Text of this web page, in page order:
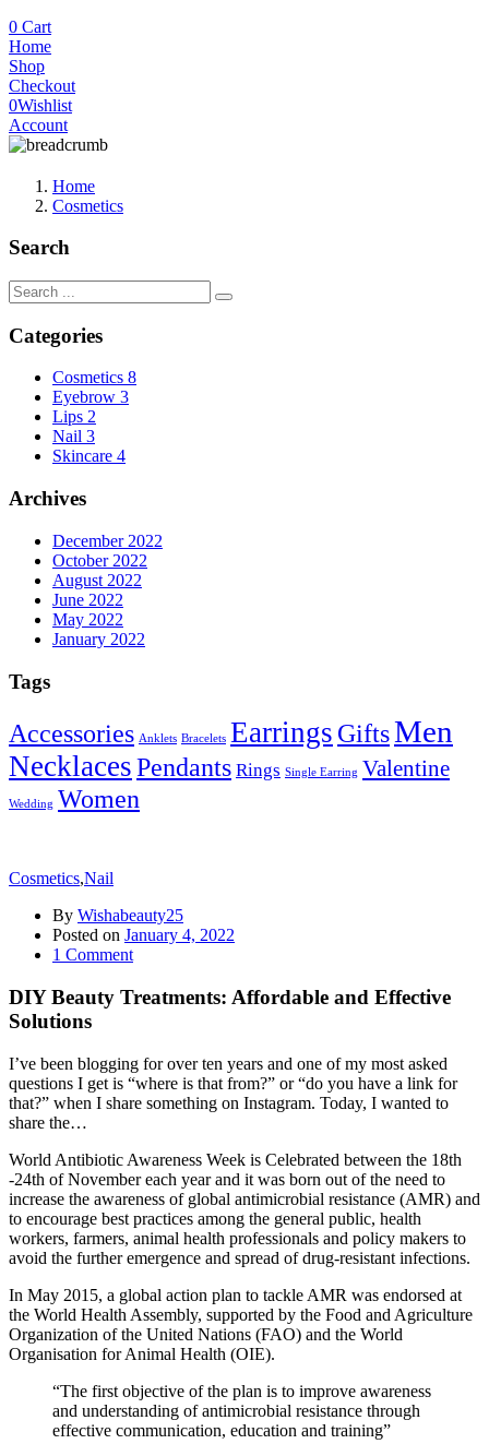
0 Cart
Home
Shop
Checkout
0Wishlist
Account
Home
Cosmetics
Search
Categories
Cosmetics 8
Eyebrow 3
Lips 2
Nail 3
Skincare 4
Archives
December 2022
October 2022
August 2022
June 2022
May 2022
January 2022
Tags
Accessories Anklets Bracelets Earrings GiftsMen
NecklacesPendants Rings Single Earring Valentine
Wedding Women
Cosmetics,Nail
By Wishabeauty25
Posted on January 4, 2022
1 Comment
DIY Beauty Treatments: Affordable and Effective
Solutions
I’ve been blogging for over ten years and one of my most asked
questions I get is “where is that from?” or “do you have a link for
that?” when I share something on Instagram. Today, I wanted to
share the…
World Antibiotic Awareness Week is Celebrated between the 18th
-24th of November each year and it was born out of the need to
increase the awareness of global antimicrobial resistance (AMR) and
to encourage best practices among the general public, health
workers, farmers, animal health professionals and policy makers to
avoid the further emergence and spread of drug-resistant infections.
In May 2015, a global action plan to tackle AMR was endorsed at
the World Health Assembly, supported by the Food and Agriculture
Organization of the United Nations (FAO) and the World
Organisation for Animal Health (OIE).
“The first objective of the plan is to improve awareness
and understanding of antimicrobial resistance through
effective communication, education and training”